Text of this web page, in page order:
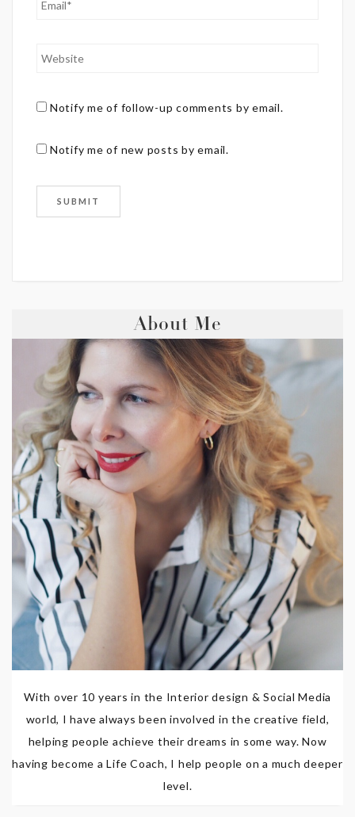
Notify me of follow-up comments by email.
Notify me of new posts by email.
About Me
With over 10 years in the Interior design & Social Media
world, I have always been involved in the creative field,
helping people achieve their dreams in some way. Now
having become a Life Coach, I help people on a much deeper
level.